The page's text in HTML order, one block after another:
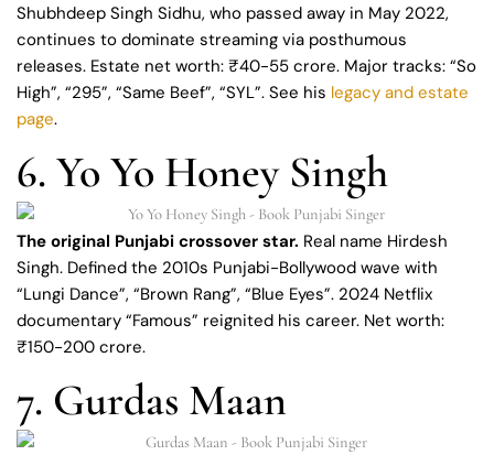
Shubhdeep Singh Sidhu, who passed away in May 2022,
continues to dominate streaming via posthumous
releases. Estate net worth: ₹40-55 crore. Major tracks: “So
High”, “295”, “Same Beef”, “SYL”. See his legacy and estate
page.
6. Yo Yo Honey Singh
The original Punjabi crossover star. Real name Hirdesh
Singh. Defined the 2010s Punjabi-Bollywood wave with
“Lungi Dance”, “Brown Rang”, “Blue Eyes”. 2024 Netflix
documentary “Famous” reignited his career. Net worth:
₹150-200 crore.
7. Gurdas Maan